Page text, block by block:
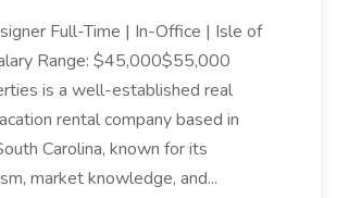
Full-Time | In-Office | Isle of
Range: $45,000$55,000
is a well-established real
rental company based in
Carolina, known for its
market knowledge, and...